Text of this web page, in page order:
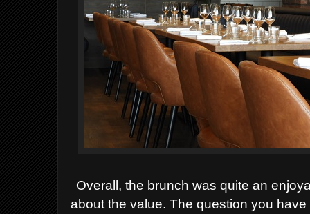
Overall, the brunch was quite an
about the value. The question you